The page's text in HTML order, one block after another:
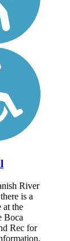
River
is a
at the
Boca
Rec for